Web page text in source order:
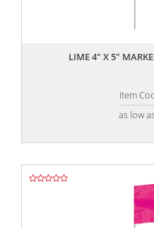
LIME 4" X 5"
Item
as low